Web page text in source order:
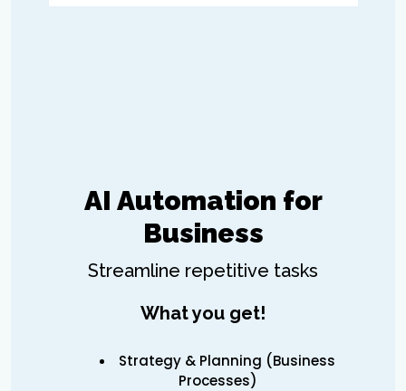
AI Automation for
Business
Streamline repetitive tasks
What you get!
Strategy & Planning (Business
Processes)